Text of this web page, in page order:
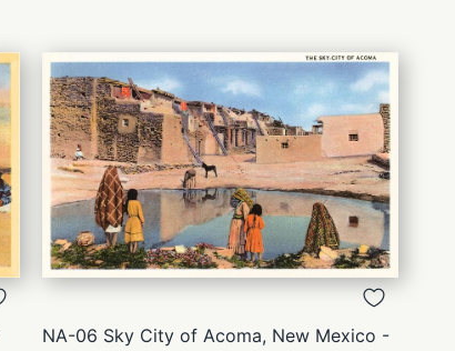
QUICK
VIEW
NA-06 Sky City of Acoma, New Mexico -